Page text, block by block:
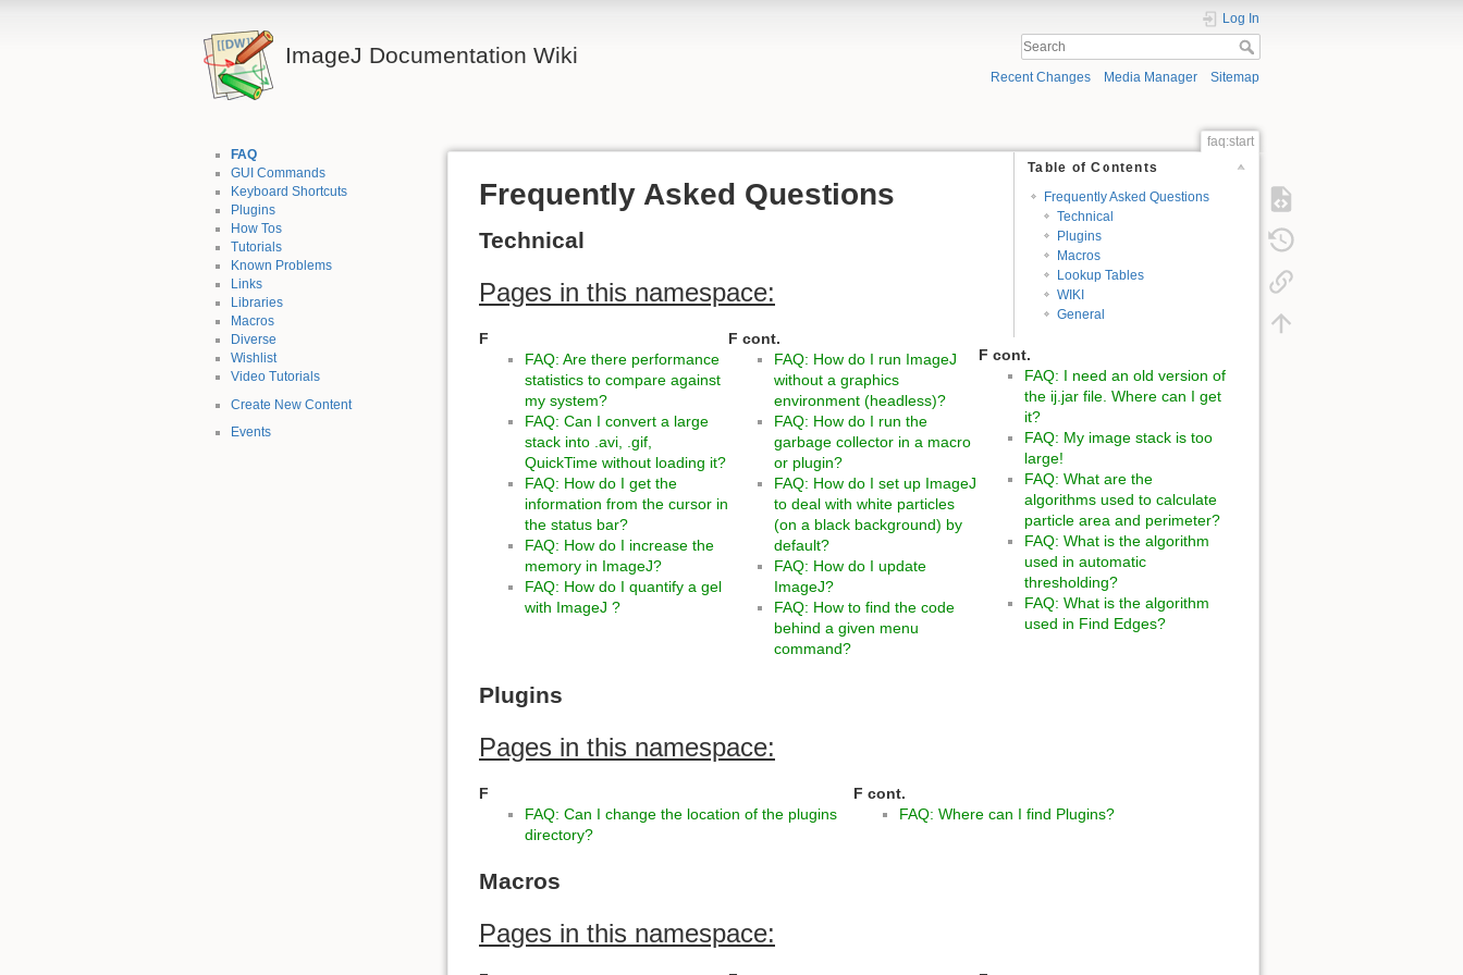
ImageJ Documentation Wiki
Log In
Recent Changes Media Manager Sitemap
FAQ
GUI Commands
Keyboard Shortcuts
Plugins
How Tos
Tutorials
Known Problems
Links
Libraries
Macros
Diverse
Wishlist
Video Tutorials
Create New Content
Events
faq:start
Table of Contents
Frequently Asked Questions
Technical
Plugins
Macros
Lookup Tables
WIKI
General
Frequently Asked Questions
Technical
Pages in this namespace:
F
FAQ: Are there performance
statistics to compare against
my system?
FAQ: Can I convert a large
stack into .avi, .gif,
QuickTime without loading it?
FAQ: How do I get the
information from the cursor in
the status bar?
FAQ: How do I increase the
memory in ImageJ?
FAQ: How do I quantify a gel
with ImageJ ?
F cont.
FAQ: How do I run ImageJ
without a graphics
environment (headless)?
FAQ: How do I run the
garbage collector in a macro
or plugin?
FAQ: How do I set up ImageJ
to deal with white particles
(on a black background) by
default?
FAQ: How do I update
ImageJ?
FAQ: How to find the code
behind a given menu
command?
F cont.
FAQ: I need an old version of
the ij.jar file. Where can I get
it?
FAQ: My image stack is too
large!
FAQ: What are the
algorithms used to calculate
particle area and perimeter?
FAQ: What is the algorithm
used in automatic
thresholding?
FAQ: What is the algorithm
used in Find Edges?
Plugins
Pages in this namespace:
F
FAQ: Can I change the location of the plugins
directory?
F cont.
FAQ: Where can I find Plugins?
Macros
Pages in this namespace: